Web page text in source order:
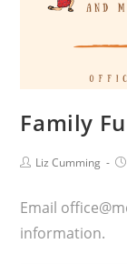
Family
Liz Cumming
Email
information.